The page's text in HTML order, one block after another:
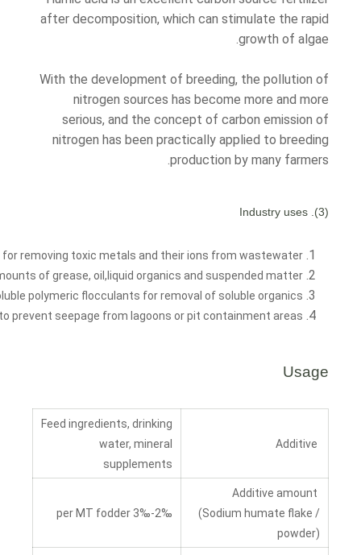
after decomposition, which can stimulate the rapid
growth of algae.
With the development of breeding, the pollution of
nitrogen sources has become more and more
serious, and the concept of carbon emission of
nitrogen has been practically applied to breeding
production by many farmers.
(3). Industry uses
removing toxic metals and their ions from wastewater.
of grease, oil,liquid organics and suspended matter.
polymeric flocculants for removal of soluble organics.
prevent seepage from lagoons or pit containment areas.
Usage
Feed ingredients, drinking
water, mineral
supplements
Additive amount
(Sodium humate flake /
powder)
2‰-3‰ per MT fodder